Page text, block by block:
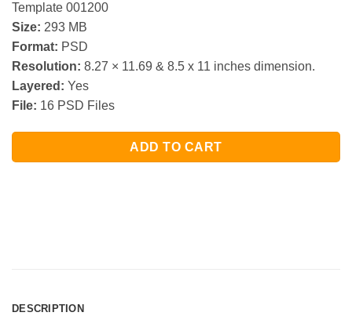
Template 001200
Size: 293 MB
Format: PSD
Resolution: 8.27 × 11.69 & 8.5 x 11 inches dimension.
Layered: Yes
File: 16 PSD Files
ADD TO CART
DESCRIPTION